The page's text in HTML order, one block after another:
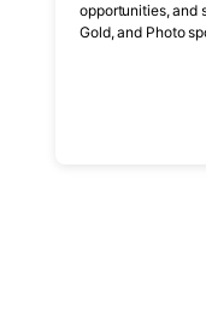
opportunities, and
Gold, and Photo